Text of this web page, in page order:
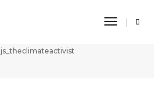
Toggle
js_theclimateactivist